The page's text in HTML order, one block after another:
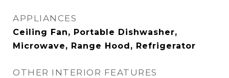
APPLIANCES
Ceiling Fan, Portable Dishwasher,
Microwave, Range Hood, Refrigerator
OTHER INTERIOR FEATURES